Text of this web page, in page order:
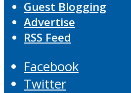
Guest Blogging
Advertise
RSS Feed
Facebook
Twitter